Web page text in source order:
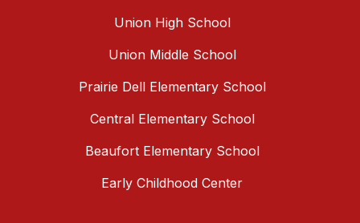
Union High School
Union Middle School
Prairie Dell Elementary School
Central Elementary School
Beaufort Elementary School
Early Childhood Center